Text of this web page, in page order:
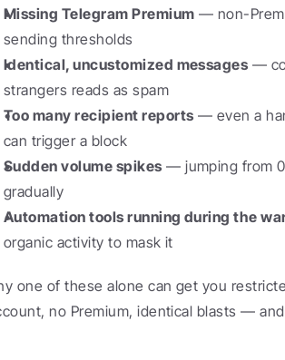
Missing Telegram Premium — non-
sending thresholds
Identical, uncustomized messages —
strangers reads as spam
Too many recipient reports — even a
can trigger a block
Sudden volume spikes — jumping from
gradually
Automation tools running during the
organic activity to mask it
one of these alone can get you
no Premium, identical blasts —